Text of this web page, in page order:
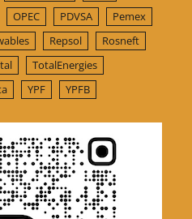
OPEC PDVSA
Pemex
Repsol
Rosneft
TotalEnergies
YPF YPFB